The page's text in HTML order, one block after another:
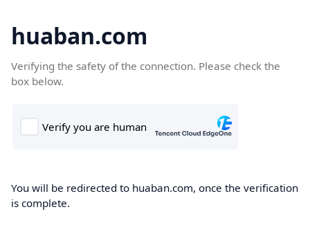
huaban.com
Verifying the safety of the connection. Please check the
box below.
You will be redirected to huaban.com, once the verification
is complete.